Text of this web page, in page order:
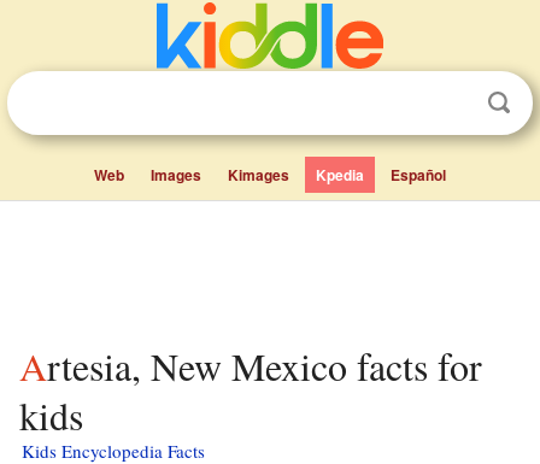
Web Images Kimages Kpedia Español
Artesia, New Mexico facts for
kids
Kids Encyclopedia Facts